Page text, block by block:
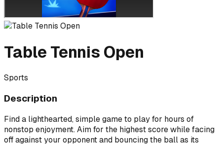
Table Tennis Open
Sports
Description
Find a lighthearted, simple game to play for hours of
nonstop enjoyment. Aim for the highest score while facing
off against your opponent and bouncing the ball as its